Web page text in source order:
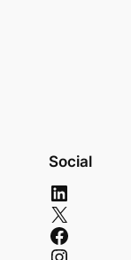
Social
LinkedIn
X
Facebook